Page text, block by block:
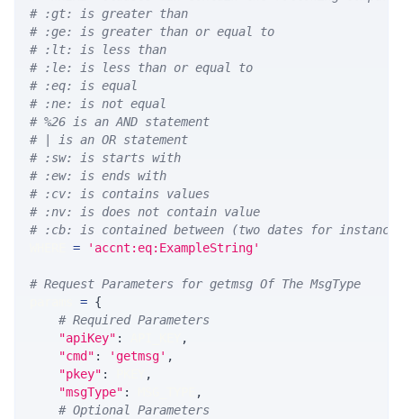
# :gt: is greater than
# :ge: is greater than or equal to
# :lt: is less than
# :le: is less than or equal to
# :eq: is equal
# :ne: is not equal
# %26 is an AND statement
# | is an OR statement
# :sw: is starts with
# :ew: is ends with
# :cv: is contains values
# :nv: is does not contain value
# :cb: is contained between (two dates for
= 'accnt:eq:ExampleString'
# Request Parameters for getmsg Of The MsgType
= {
# Required Parameters
"apiKey" :
,
"cmd" : 'getmsg' ,
"pkey" :
,
"msgType" :
,
# Optional Parameters